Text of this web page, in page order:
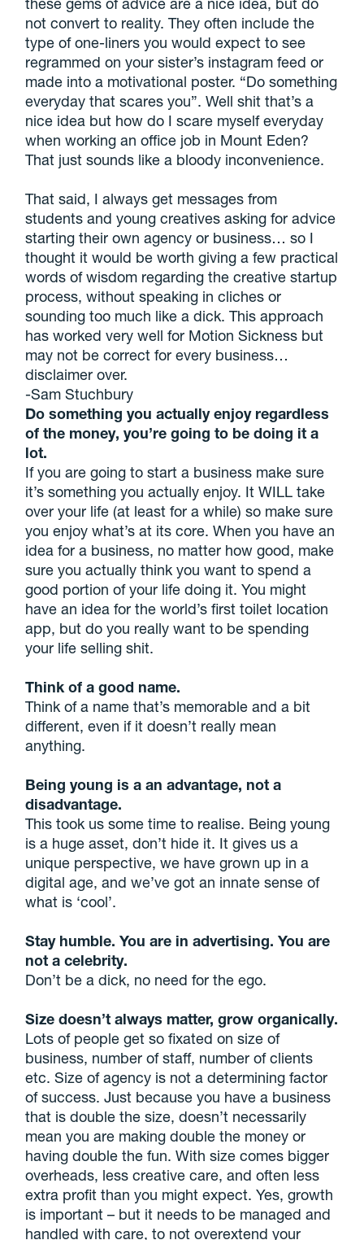
not convert to reality. They often include the
type of one-liners you would expect to see
regrammed on your sister’s instagram feed or
made into a motivational poster. “Do something
everyday that scares you”. Well shit that’s a
nice idea but how do I scare myself everyday
when working an office job in Mount Eden?
That just sounds like a bloody inconvenience.
That said, I always get messages from
students and young creatives asking for advice
starting their own agency or business… so I
thought it would be worth giving a few practical
words of wisdom regarding the creative startup
process, without speaking in cliches or
sounding too much like a dick. This approach
has worked very well for Motion Sickness but
may not be correct for every business…
disclaimer over.
-Sam Stuchbury
Do something you actually enjoy regardless
of the money, you’re going to be doing it a
lot.
If you are going to start a business make sure
it’s something you actually enjoy. It WILL take
over your life (at least for a while) so make sure
you enjoy what’s at its core. When you have an
idea for a business, no matter how good, make
sure you actually think you want to spend a
good portion of your life doing it. You might
have an idea for the world’s first toilet location
app, but do you really want to be spending
your life selling shit.
Think of a good name.
Think of a name that’s memorable and a bit
different, even if it doesn’t really mean
anything.
Being young is a an advantage, not a
disadvantage.
This took us some time to realise. Being young
is a huge asset, don’t hide it. It gives us a
unique perspective, we have grown up in a
digital age, and we’ve got an innate sense of
what is ‘cool’.
Stay humble. You are in advertising. You are
not a celebrity.
Don’t be a dick, no need for the ego.
Size doesn’t always matter, grow organically.
Lots of people get so fixated on size of
business, number of staff, number of clients
etc. Size of agency is not a determining factor
of success. Just because you have a business
that is double the size, doesn’t necessarily
mean you are making double the money or
having double the fun. With size comes bigger
overheads, less creative care, and often less
extra profit than you might expect. Yes, growth
is important – but it needs to be managed and
handled with care, to not overextend your